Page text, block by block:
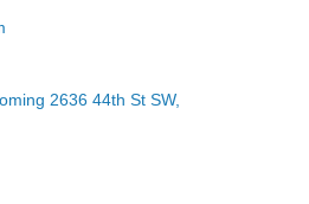
2636 44th St SW,